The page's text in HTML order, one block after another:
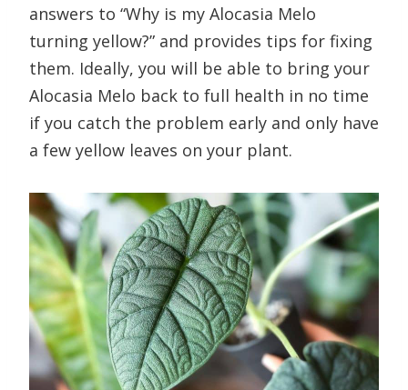
answers to “Why is my Alocasia Melo
turning yellow?” and provides tips for fixing
them. Ideally, you will be able to bring your
Alocasia Melo back to full health in no time
if you catch the problem early and only have
a few yellow leaves on your plant.